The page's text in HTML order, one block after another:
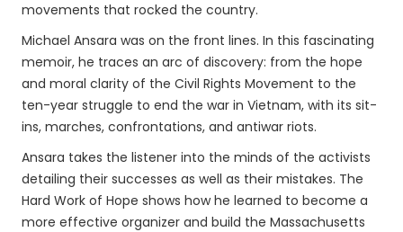
movements that rocked the country.
Michael Ansara was on the front lines. In this fascinating
memoir, he traces an arc of discovery: from the hope
and moral clarity of the Civil Rights Movement to the
ten-year struggle to end the war in Vietnam, with its sit-
ins, marches, confrontations, and antiwar riots.
Ansara takes the listener into the minds of the activists
detailing their successes as well as their mistakes. The
Hard Work of Hope shows how he learned to become a
more effective organizer and build the Massachusetts